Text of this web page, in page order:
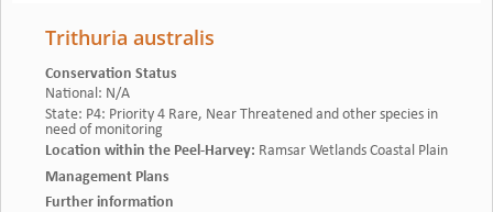
Trithuria australis
Conservation Status
National: N/A
State: P4: Priority 4 Rare, Near Threatened and other species in
need of monitoring
Location within the Peel-Harvey: Ramsar Wetlands Coastal Plain
Management Plans
Further information